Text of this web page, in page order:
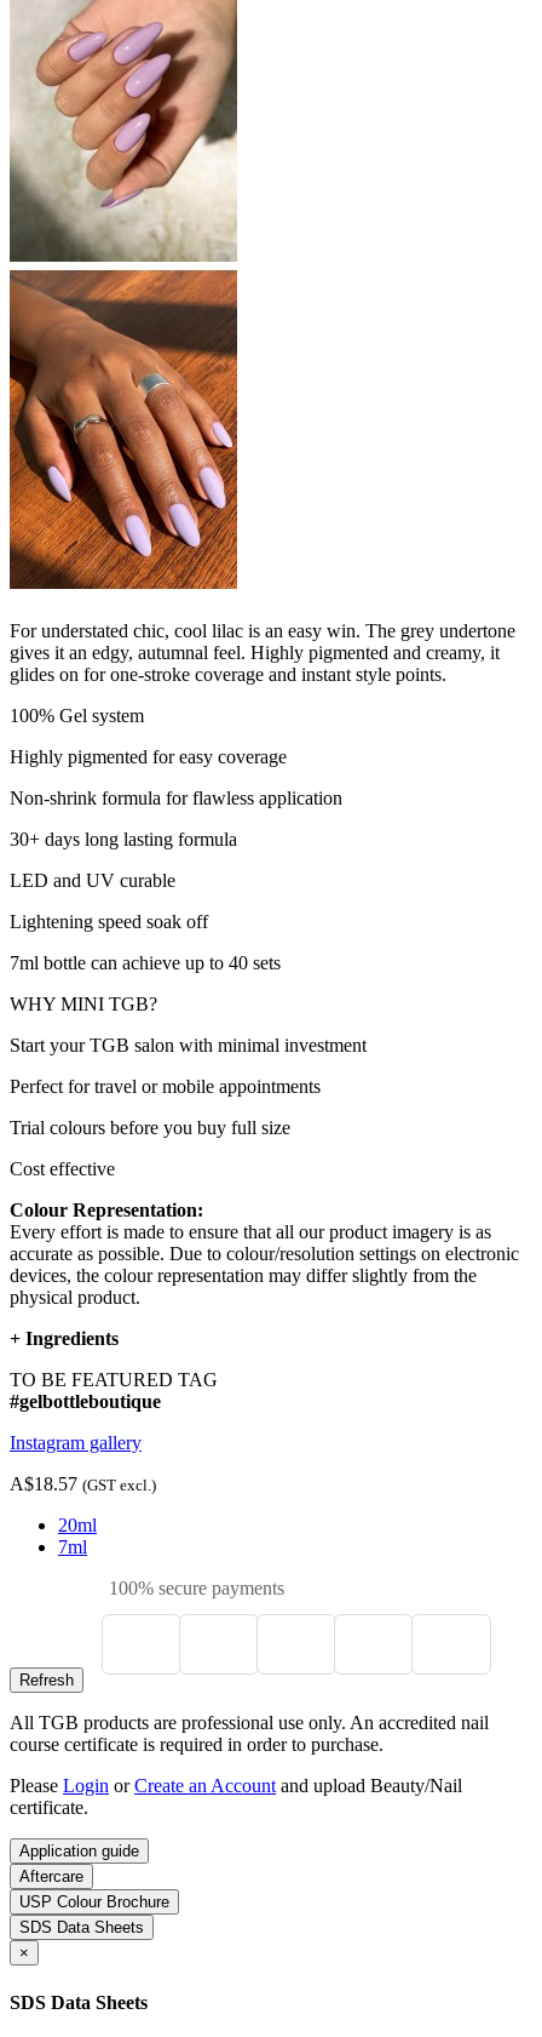
For understated chic, cool lilac is an easy win. The grey undertone
gives it an edgy, autumnal feel. Highly pigmented and creamy, it
glides on for one-stroke coverage and instant style points.
100% Gel system
Highly pigmented for easy coverage
Non-shrink formula for flawless application
30+ days long lasting formula
LED and UV curable
Lightening speed soak off
7ml bottle can achieve up to 40 sets
WHY MINI TGB?
Start your TGB salon with minimal investment
Perfect for travel or mobile appointments
Trial colours before you buy full size
Cost effective
Colour Representation:
Every effort is made to ensure that all our product imagery is as
accurate as possible. Due to colour/resolution settings on electronic
devices, the colour representation may differ slightly from the
physical product.
+ Ingredients
TO BE FEATURED TAG
#gelbottleboutique
Instagram gallery
A$18.57 (GST excl.)
20ml
7ml
100% secure payments
All TGB products are professional use only. An accredited nail
course certificate is required in order to purchase.
Please Login orCreate an Account and upload Beauty/Nail
certificate.
Application guide
Aftercare
USP Colour Brochure
SDS Data Sheets
×
SDS Data Sheets